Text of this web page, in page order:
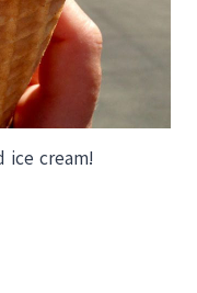
ice cream!